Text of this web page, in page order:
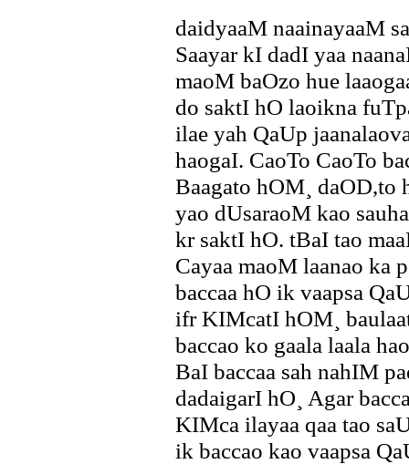
daidyaaM naainayaaM
Saayar kI dadI yaa
maoM baOzo hue
do saktI hO laoikna
ilae yah QaUp
haogaI. CaoTo CaoTo
Baagato hOM¸ daOD,to
yao dUsaraoM kao
kr saktI hO. tBaI tao
Cayaa maoM laanao ka
baccaa hO ik vaapsa
ifr KIMcatI hOM¸
baccao ko gaala laala
BaI baccaa sah nahIM
dadaigarI hO¸ Agar
KIMca ilayaa qaa tao
ik baccao kao vaapsa